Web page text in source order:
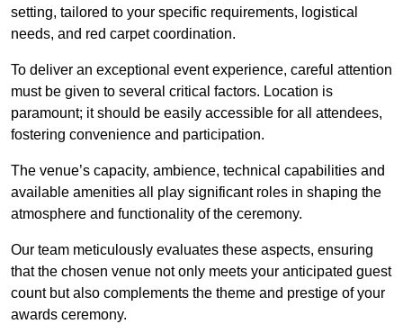
setting, tailored to your specific requirements, logistical
needs, and red carpet coordination.
To deliver an exceptional event experience, careful attention
must be given to several critical factors. Location is
paramount; it should be easily accessible for all attendees,
fostering convenience and participation.
The venue’s capacity, ambience, technical capabilities and
available amenities all play significant roles in shaping the
atmosphere and functionality of the ceremony.
Our team meticulously evaluates these aspects, ensuring
that the chosen venue not only meets your anticipated guest
count but also complements the theme and prestige of your
awards ceremony.